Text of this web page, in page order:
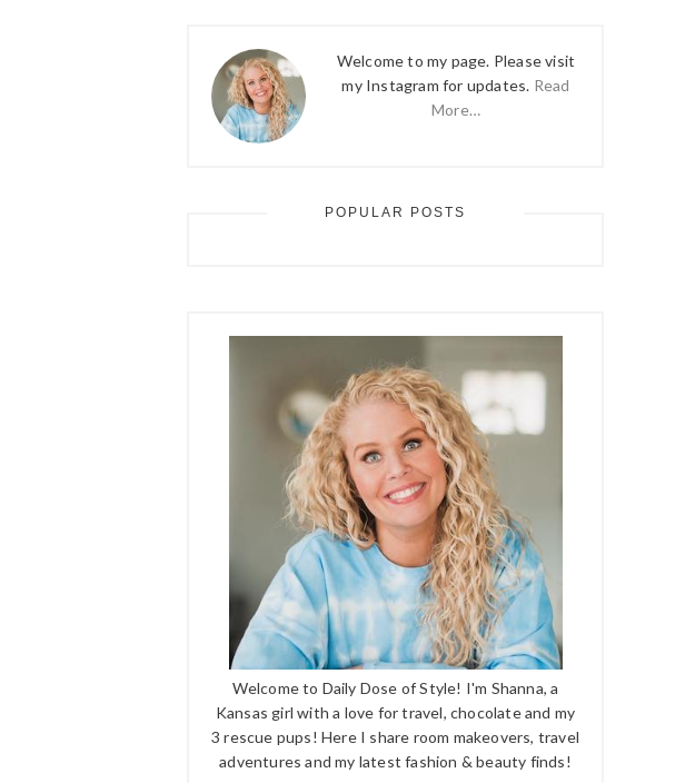
Welcome to my page. Please visit
my Instagram for updates. Read
More…
POPULAR POSTS
Welcome to Daily Dose of Style! I'm Shanna, a
Kansas girl with a love for travel, chocolate and my
3 rescue pups! Here I share room makeovers, travel
adventures and my latest fashion & beauty finds!